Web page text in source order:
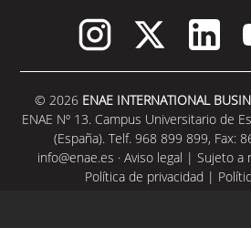
© 2026 ENAE INTERNATIONAL
ENAE Nº 13. Campus Universitario de
(España). Telf. 968 899 899, Fax:
info@enae.es · Aviso legal | Sujeto a
Política de privacidad |